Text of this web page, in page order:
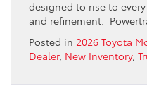
designed to rise to
and refinement.
Posted in 2026 Toyota
Dealer, New Inventory,